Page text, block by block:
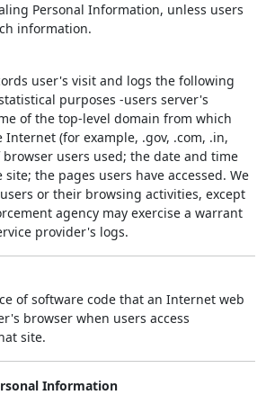
Personal Information, unless users
information.
user's visit and logs the following
purposes -users server's
of the top-level domain from which
Internet (for example, .gov, .com, .in,
users used; the date and time
site; the pages users have accessed. We
or their browsing activities, except
agency may exercise a warrant
provider's logs.
of software code that an Internet web
browser when users access
site.
Information